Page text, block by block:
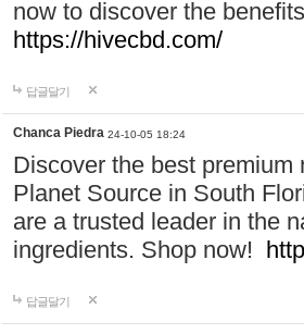
now to discover the
https://hivecbd.com/
답글달기
Chanca Piedra 24-10-05 18:24
Discover the best
Planet Source in South
are a trusted leader in the
ingredients. Shop now!
답글달기